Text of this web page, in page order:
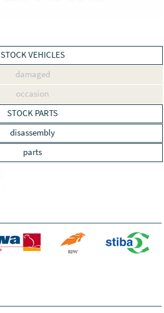
STOCK VEHICLES
damaged
occasion
STOCK PARTS
disassembly
parts